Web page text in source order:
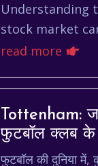
Understanding
stock market
navigating a
performance of
read more
Tottenham:
फुटबॉल क्लब के
फुटबॉल की दुनिया